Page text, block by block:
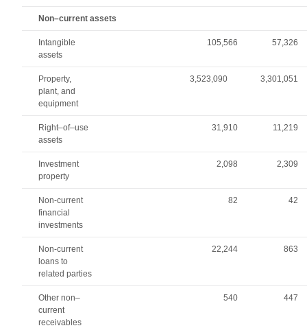
Non–current assets
Intangible
assets
105,566 57,326
Property,
plant, and
equipment
3,523,090 3,301,051
Right–of–use
assets
31,910 11,219
Investment
property
2,098 2,309
Non-current
financial
investments
82 42
Non-current
loans to
related parties
22,244 863
Other non–
current
receivables
540 447